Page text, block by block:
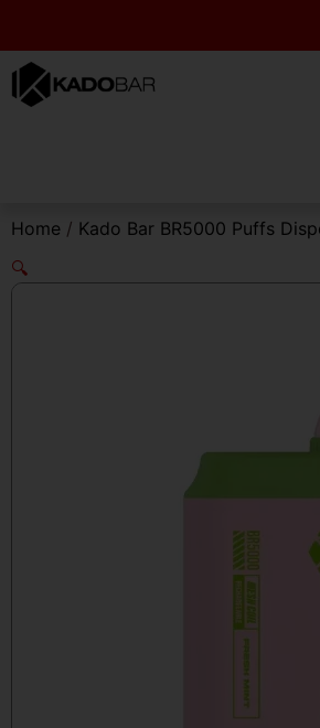
content
Home / Kado Bar BR5000 Puffs
🔍